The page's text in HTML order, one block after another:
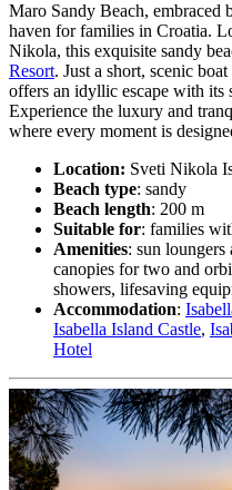
Maro Sandy Beach, embraced
haven for families in Croatia.
Nikola, this exquisite sandy
Resort. Just a short, scenic
offers an idyllic escape with its
Experience the luxury and
where every moment is
Location: Sveti Nikola
Beach type: sandy
Beach length: 200 m
Suitable for: families
Amenities: sun
canopies for two and
showers, lifesaving
Accommodation:
Isabella Island Castle,
Hotel